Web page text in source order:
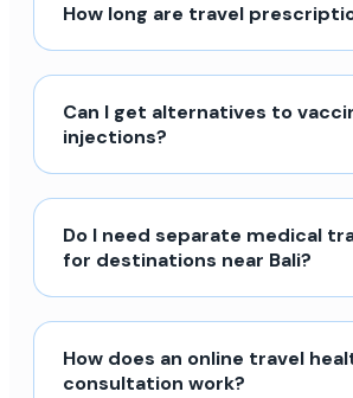
How long are travel
Can I get alternatives to
injections?
Do I need separate medical
for destinations near Bali?
How does an online travel
consultation work?